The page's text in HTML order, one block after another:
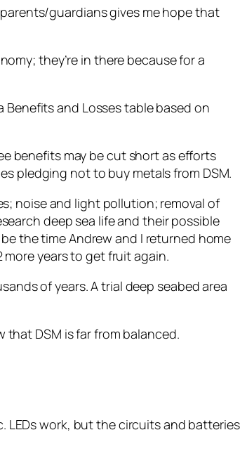
guardians gives me hope that
they’re in there because for a
Benefits and Losses table based on
benefits may be cut short as efforts
pledging not to buy metals from DSM.
noise and light pollution; removal of
deep sea life and their possible
the time Andrew and I returned home
years to get fruit again.
of years. A trial deep seabed area
DSM is far from balanced.
LEDs work, but the circuits and batteries